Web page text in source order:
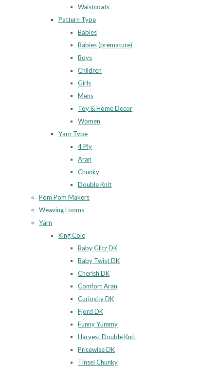
Waistcoats
Pattern Type
Babies
Babies (premature)
Boys
Children
Girls
Mens
Toy & Home Decor
Women
Yarn Type
4 Ply
Aran
Chunky
Double Knit
Pom Pom Makers
Weaving Looms
Yarn
King Cole
Baby Glitz DK
Baby Twist DK
Cherish DK
Comfort Aran
Curiosity DK
Fjord DK
Funny Yummy
Harvest Double Knit
Pricewise DK
Tinsel Chunky